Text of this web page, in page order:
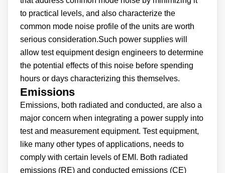
to practical levels, and also characterize the
common mode noise profile of the units are worth
serious consideration.Such power supplies will
allow test equipment design engineers to determine
the potential effects of this noise before spending
hours or days characterizing this themselves.
Emissions
Emissions, both radiated and conducted, are also a
major concern when integrating a power supply into
test and measurement equipment. Test equipment,
like many other types of applications, needs to
comply with certain levels of EMI. Both radiated
emissions (RE) and conducted emissions (CE)